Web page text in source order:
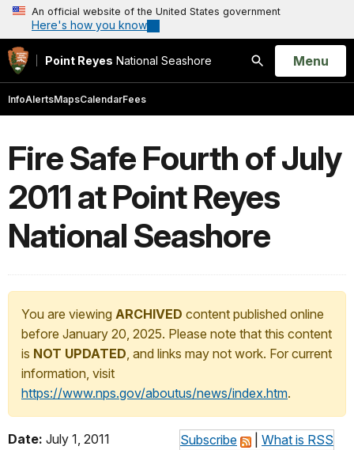
An official website of the United States government
Here's how you know
Point Reyes National Seashore
Search
Open
Menu
InfoAlertsMapsCalendarFees
Fire Safe Fourth of July
2011 at Point Reyes
National Seashore
You are viewing ARCHIVED content published online
before January 20, 2025. Please note that this content
is NOT UPDATED, and links may not work. For current
information, visit
https://www.nps.gov/aboutus/news/index.htm.
Subscribe What is RSS
Date: July 1, 2011